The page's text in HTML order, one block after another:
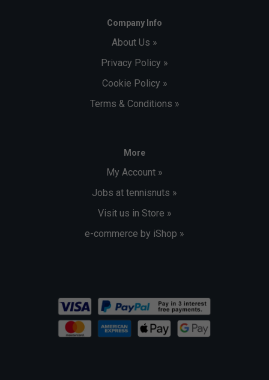
Company Info
About Us »
Privacy Policy »
Cookie Policy »
Terms & Conditions »
More
My Account »
Jobs at tennisnuts »
Visit us in Store »
e-commerce by iShop »